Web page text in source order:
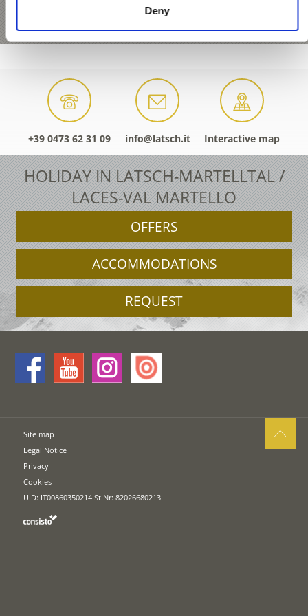
Deny
+39 0473 62 31 09 info@latsch.it Interactive map
HOLIDAY IN LATSCH-MARTELLTAL /
LACES-VAL MARTELLO
OFFERS
ACCOMMODATIONS
REQUEST
Site map
Legal Notice
Privacy
Cookies
UID: IT00860350214 St.Nr: 82026680213